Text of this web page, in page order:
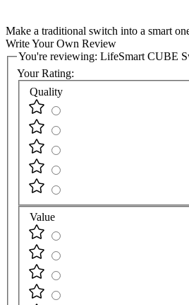
Make a traditional switch into a smart one.
Write Your Own Review
You're reviewing:
Your Rating:
Quality
Value